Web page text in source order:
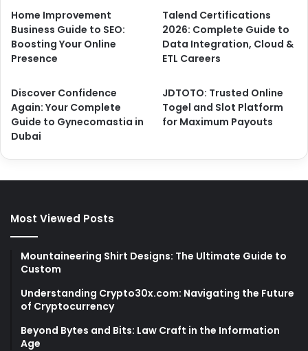
Home Improvement
Business Guide to SEO:
Boosting Your Online
Presence
Talend Certifications
2026: Complete Guide to
Data Integration, Cloud &
ETL Careers
Discover Confidence
Again: Your Complete
Guide to Gynecomastia in
Dubai
JDTOTO: Trusted Online
Togel and Slot Platform
for Maximum Payouts
Most Viewed Posts
Mountaineering Shirt Designs: The Ultimate Guide to
Custom
Understanding Crypto30x.com: Navigating the Future
of Cryptocurrency
Beyond Bytes and Bits: Law Craft in the Information
Age